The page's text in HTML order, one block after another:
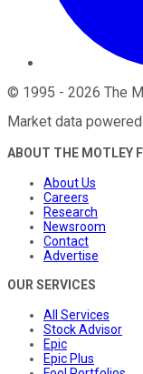
© 1995 - 2026 The
Market data
ABOUT THE MOTLEY
About Us
Careers
Research
Newsroom
Contact
Advertise
OUR SERVICES
All Services
Stock Advisor
Epic
Epic Plus